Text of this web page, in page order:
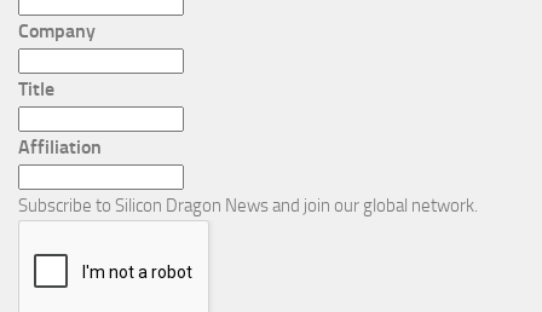
Company
Title
Affiliation
Subscribe to Silicon Dragon News and join our global network.